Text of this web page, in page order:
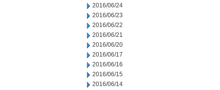
2016/06/24
2016/06/23
2016/06/22
2016/06/21
2016/06/20
2016/06/17
2016/06/16
2016/06/15
2016/06/14